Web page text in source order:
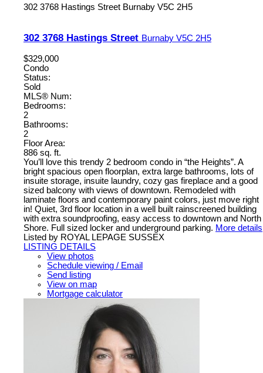
302 3768 Hastings Street Burnaby V5C 2H5
302 3768 Hastings Street Burnaby V5C 2H5
$329,000
Condo
Status:
Sold
MLS® Num:
Bedrooms:
2
Bathrooms:
2
Floor Area:
886 sq. ft.
You’ll love this trendy 2 bedroom condo in “the Heights”. A
bright spacious open floorplan, extra large bathrooms, lots of
insuite storage, insuite laundry, cozy gas fireplace and a good
sized balcony with views of downtown. Remodeled with
laminate floors and contemporary paint colors, just move right
in! Quiet, 3rd floor location in a well built rainscreened building
with extra soundproofing, easy access to downtown and North
Shore. Full sized locker and underground parking. More details
Listed by ROYAL LEPAGE SUSSEX
LISTING DETAILS
View photos
Schedule viewing / Email
Send listing
View on map
Mortgage calculator